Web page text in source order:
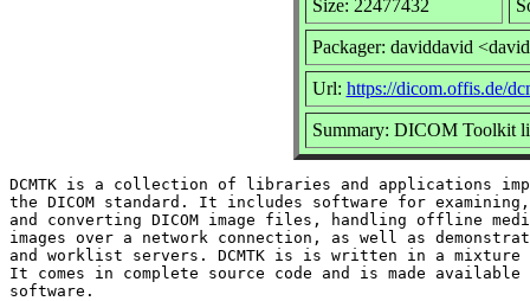
Size: 22477432
Packager: daviddavid
Url: https://dicom.offis.de/
Summary: DICOM Toolkit
DCMTK is a collection of libraries and applications
the DICOM standard. It includes software for
and converting DICOM image files, handling offline
images over a network connection, as well as
and worklist servers. DCMTK is is written in a mixture
It comes in complete source code and is made available
software.